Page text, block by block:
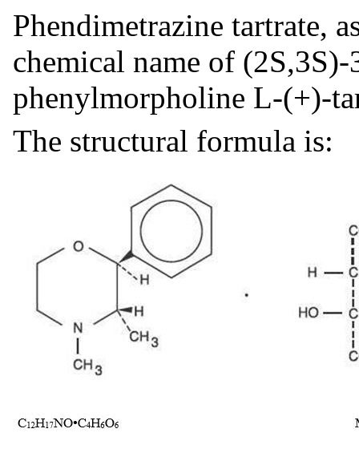
Phendimetrazine tartrate,
chemical name of
phenylmorpholine L-(+)-
The structural formula is: